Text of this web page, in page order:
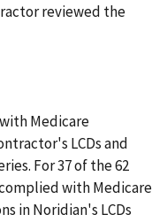
reviewed the
Medicare
LCDs and
For 37 of the 62
with Medicare
in Noridian's LCDs